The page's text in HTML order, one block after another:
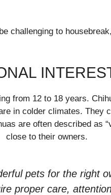
challenging to
from 12 to 18 years.
in colder climates. They
are often described as
close to their owners.
pets for the right
proper care,